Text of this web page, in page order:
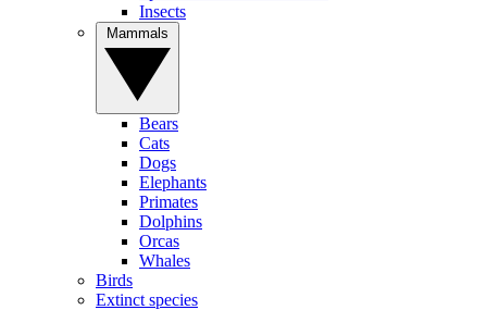
Insects
Bears
Cats
Dogs
Elephants
Primates
Dolphins
Orcas
Whales
Birds
Extinct species